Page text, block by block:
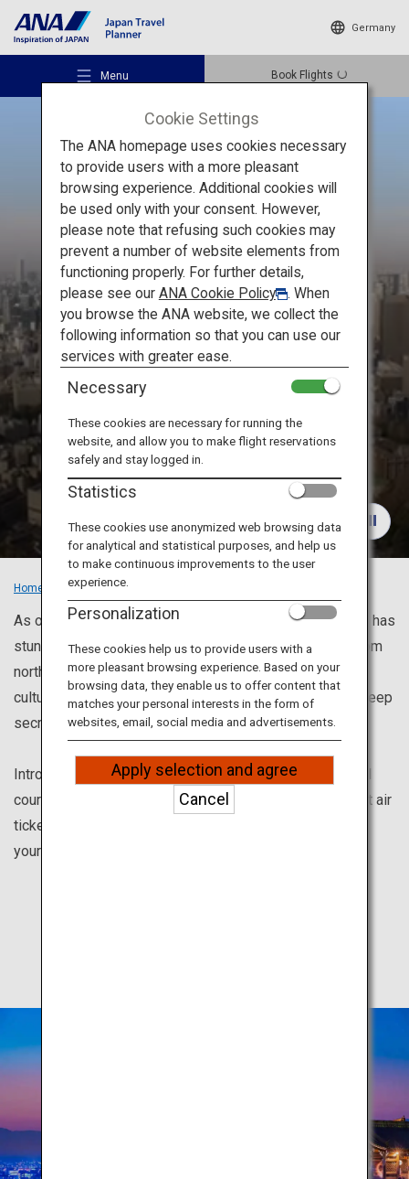
Germany
Menu Book Flights
Recommended Places
Travel Ideas
Destinations
Travel Information
ANA Services
Close
THE MUST-SEE
Stunning
Places of Japan
Recommended
Home Recommended Places
As one of the top travel destinations in the world, Japan has
stunning views and places to visit once in a lifetime. From
north to south, magnificent nature, Japanese traditional
culture and modern culture, besides, places to want to keep
secret.
Introducing recommended sightseeing spots and model
courses for enjoying each city. Also, we can help you get air
tickets for each city from your country. Feel inspired for
your next vacation here.
Cookie Settings
The ANA homepage uses cookies necessary
to provide users with a more pleasant
browsing experience. Additional cookies will
be used only with your consent. However,
please note that refusing such cookies may
prevent a number of website elements from
functioning properly. For further details,
please see our ANA Cookie Policy
. When
you browse the ANA website, we collect the
following information so that you can use our
services with greater ease.
Necessary
These cookies are necessary for running the
website, and allow you to make flight reservations
safely and stay logged in.
Statistics
These cookies use anonymized web browsing data
for analytical and statistical purposes, and help us
to make continuous improvements to the user
experience.
Personalization
These cookies help us to provide users with a
more pleasant browsing experience. Based on your
browsing data, they enable us to offer content that
matches your personal interests in the form of
websites, email, social media and advertisements.
Apply selection and agree
Cancel